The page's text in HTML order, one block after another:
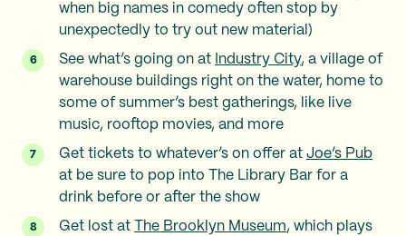
when big names in comedy often stop by
unexpectedly to try out new material)
See what’s going on at Industry City, a village of
warehouse buildings right on the water, home to
some of summer’s best gatherings, like live
music, rooftop movies, and more
Get tickets to whatever’s on offer at Joe’s Pub
at be sure to pop into The Library Bar for a
drink before or after the show
Get lost at The Brooklyn Museum, which plays